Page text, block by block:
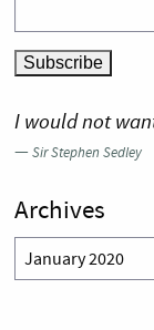
I would not
—Sir Stephen Sedley
Archives
Archives